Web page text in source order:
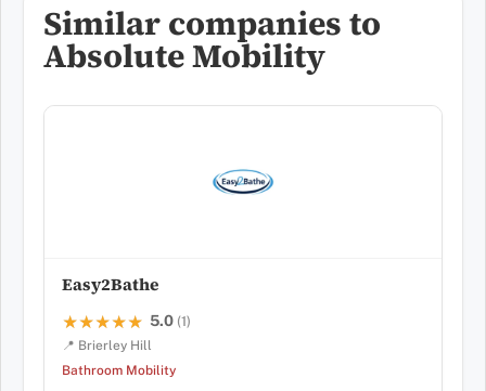
Similar companies to
Absolute Mobility
Easy2Bathe
★★★★★
★★★★★ 5.0 (1)
📍 Brierley Hill
Bathroom Mobility